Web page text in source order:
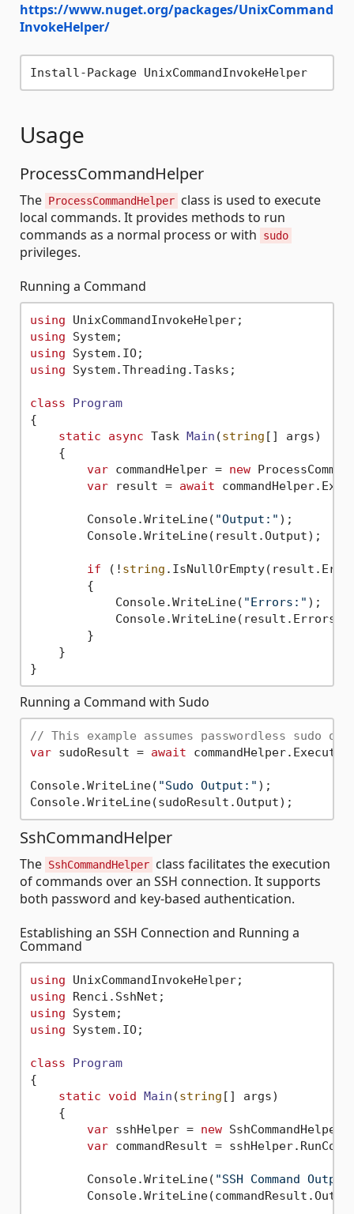
https://www.nuget.org/packages/UnixCommand
InvokeHelper/
Install-Package UnixCommandInvokeHelper
Usage
ProcessCommandHelper
The ProcessCommandHelper class is used to execute
local commands. It provides methods to run
commands as a normal process or with
sudo
privileges.
Running a Command
using
using
using
using System.Threading.Tasks;
class
Program
{
static
async Task Main (string [] args)
    {
var commandHelper = new
var result = await
        Console.WriteLine(
"Output:" );
        Console.WriteLine(result.Output);
if (! string
        {
            Console.WriteLine(
"Errors:" );
            Console.WriteLine(result.Errors);
        }
    }
Running a Command with Sudo
// This example assumes passwordless sudo
var sudoResult = await
Console.WriteLine( "Sudo Output:" );
SshCommandHelper
The SshCommandHelper class facilitates the execution
of commands over an SSH connection. It supports
both password and key-based authentication.
Establishing an SSH Connection and Running a
Command
using
using
using
using System.IO;
class
Program
{
static void Main (string [] args)
    {
var sshHelper = new SshCommandHelper(
var commandResult =
        Console.WriteLine(
"SSH Command